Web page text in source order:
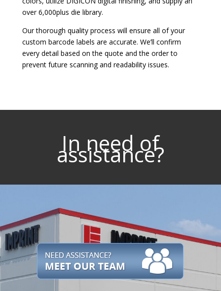
over 6,000­plus die library.
Our thorough quality process will ensure all of your
custom barcode labels are accurate. We’ll confirm
every detail based on the quote and the order to
prevent future scanning and readability issues.
In need of
assistance?